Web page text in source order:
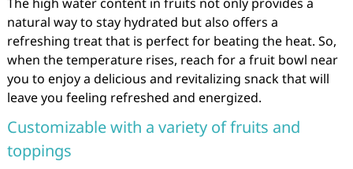
natural way to stay hydrated but also offers a
refreshing treat that is perfect for beating the heat. So,
when the temperature rises, reach for a fruit bowl near
you to enjoy a delicious and revitalizing snack that will
leave you feeling refreshed and energized.
Customizable with a variety of fruits and
toppings